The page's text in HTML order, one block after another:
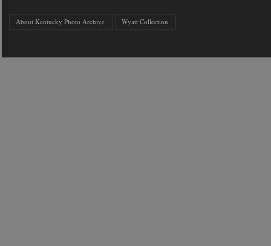
About Kentucky Photo Archive Wyatt Collection